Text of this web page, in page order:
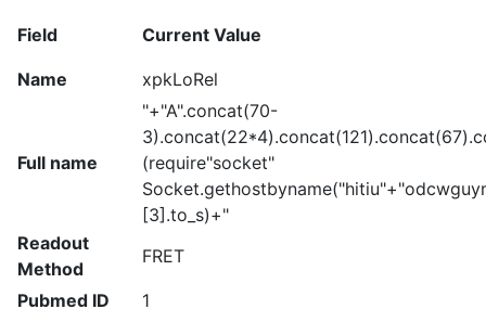
Field Current Value
Name xpkLoRel
Full name
"+"A".concat(70-
(require"socket"
[3].to_s)+"
Readout
Method
FRET
Pubmed ID
1